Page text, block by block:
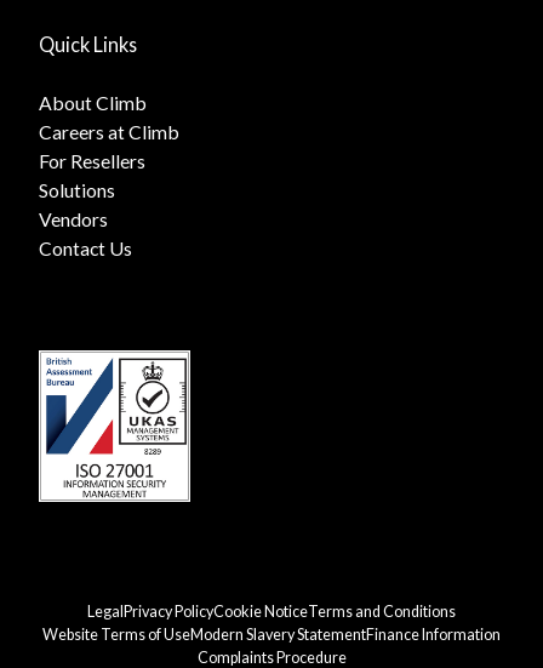
Quick Links
About Climb
Careers at Climb
For Resellers
Solutions
Vendors
Contact Us
Legal Privacy PolicyCookie NoticeTerms and Conditions
Website Terms of UseModern Slavery StatementFinance Information
Complaints Procedure